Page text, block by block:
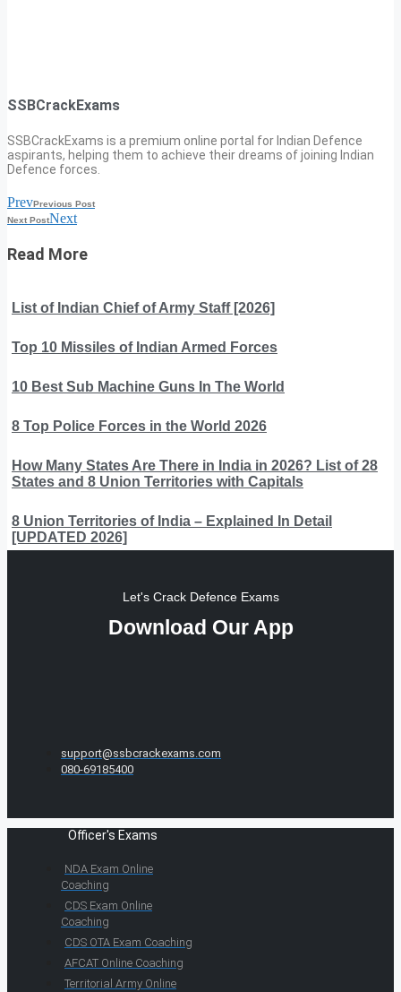
SSBCrackExams
SSBCrackExams is a premium online portal for Indian Defence
aspirants, helping them to achieve their dreams of joining Indian
Defence forces.
PrevPrevious Post
Next PostNext
Read More
List of Indian Chief of Army Staff [2026]
Top 10 Missiles of Indian Armed Forces
10 Best Sub Machine Guns In The World
8 Top Police Forces in the World 2026
How Many States Are There in India in 2026? List of 28
States and 8 Union Territories with Capitals
8 Union Territories of India – Explained In Detail
[UPDATED 2026]
Let's Crack Defence Exams
Download Our App
support@ssbcrackexams.com
080-69185400
Officer's Exams
NDA Exam Online
Coaching
CDS Exam Online
Coaching
CDS OTA Exam Coaching
AFCAT Online Coaching
Territorial Army Online